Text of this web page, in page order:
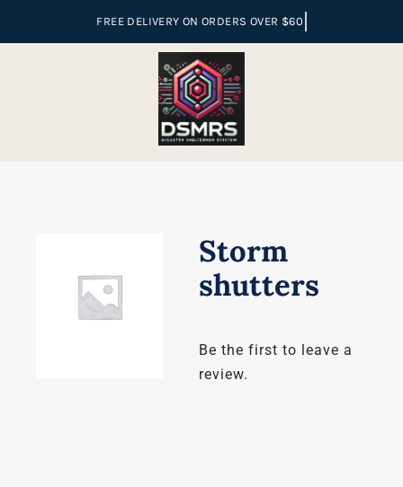
Storm
shutters
Be the first to leave a
review.